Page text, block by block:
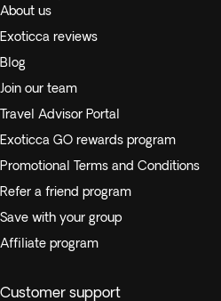
About us
Exoticca reviews
Blog
Join our team
Travel Advisor Portal
Exoticca GO rewards program
Promotional Terms and Conditions
Refer a friend program
Save with your group
Affiliate program
Customer support